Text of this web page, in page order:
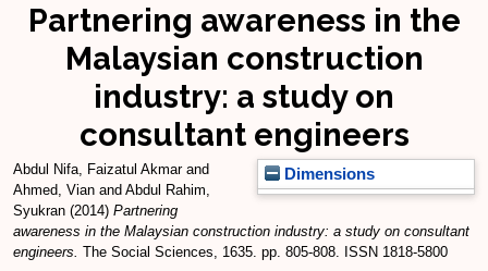
Partnering awareness in the
Malaysian construction
industry: a study on
consultant engineers
Dimensions
Abdul Nifa, Faizatul Akmarand
Ahmed, Vian and Abdul Rahim,
Syukran (2014) Partnering
awareness in the Malaysian construction industry: a study on consultant
engineers. The Social Sciences, 1635. pp. 805-808. ISSN 1818-5800